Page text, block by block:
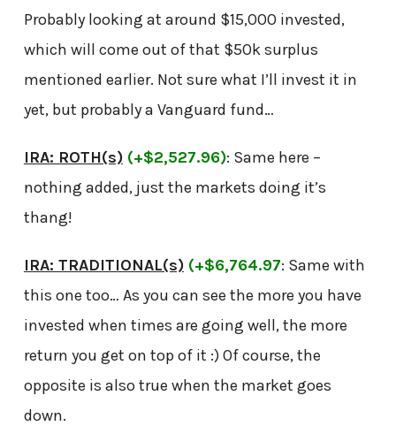
Probably looking at around $15,000 invested,
which will come out of that $50k surplus
mentioned earlier. Not sure what I’ll invest it in
yet, but probably a Vanguard fund…
IRA: ROTH(s) (+$2,527.96): Same here –
nothing added, just the markets doing it’s
thang!
IRA: TRADITIONAL(s) (+$6,764.97: Same with
this one too… As you can see the more you have
invested when times are going well, the more
return you get on top of it :) Of course, the
opposite is also true when the market goes
down.